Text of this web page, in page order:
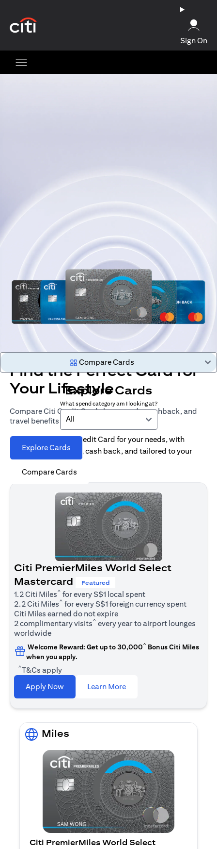
Sign On
Find the Perfect Card for
Your Lifestyle
Compare Citi Credit Cards by rewards, cashback, and
travel benefits
Explore Cards
Compare Cards
Compare Cards
Explore Cards
What spend category am I looking at?
All
Find the right Citi Credit Card for your needs, with
options for rewards, cash back, and tailored to your
spending habits.
Citi PremierMiles World Select
Mastercard
Featured
1.2 Citi Miles^ for every S$1 local spent
2.2 Citi Miles^ for every S$1 foreign currency spent
Citi Miles earned do not expire
2 complimentary visits^ every year to airport lounges
worldwide
Welcome Reward: Get up to 30,000^ Bonus Citi Miles
when you apply.
^T&Cs apply
Apply Now
Learn More(opens in a new tab)
Miles
Citi PremierMiles World Select